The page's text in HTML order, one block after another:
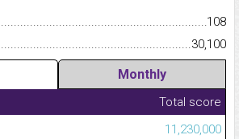
108
30,100
Monthly
Total score
11,230,000